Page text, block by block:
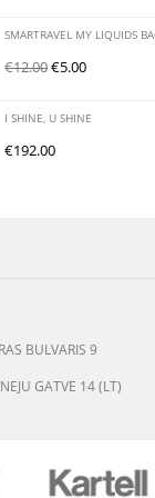
SMARTRAVEL MY LIQUIDS
€12.00€5.00
I SHINE, U SHINE
€192.00
BULVARIS 9
GATVE 14 (LT)